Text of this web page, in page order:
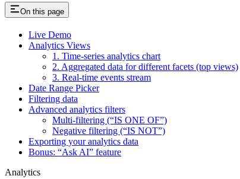
On this page
Live Demo
Analytics Views
1. Time-series analytics chart
2. Aggregated data for different facets (top views)
3. Real-time events stream
Date Range Picker
Filtering data
Advanced analytics filters
Multi-filtering (“IS ONE OF”)
Negative filtering (“IS NOT”)
Exporting your analytics data
Bonus: “Ask AI” feature
Analytics